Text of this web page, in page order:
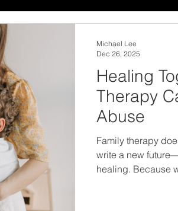
Healing
Therapy
Abuse
Family therapy
write a new
healing. Because
Michael Lee
Dec 26, 2025